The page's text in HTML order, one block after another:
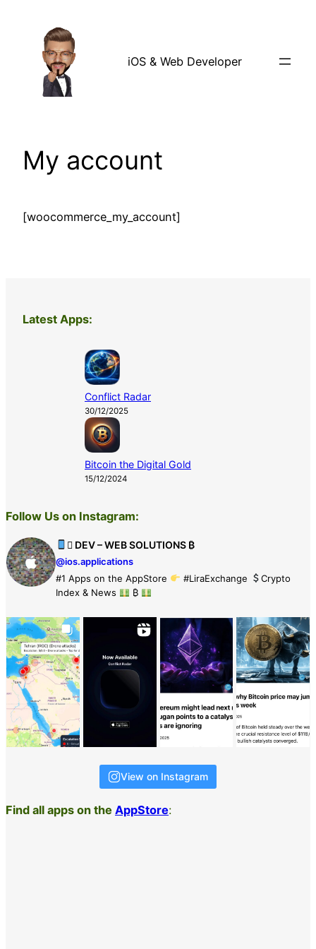
content
iOS & Web Developer
My account
[woocommerce_my_account]
Latest Apps:
Conflict Radar
30/12/2025
Bitcoin the Digital Gold
15/12/2024
Follow Us on Instagram:
 DEV – WEB SOLUTIONS ₿
@ios.applications
#1 Apps on the AppStore
#LiraExchange
Crypto
Index & News
₿
View on Instagram
Find all apps on the AppStore: